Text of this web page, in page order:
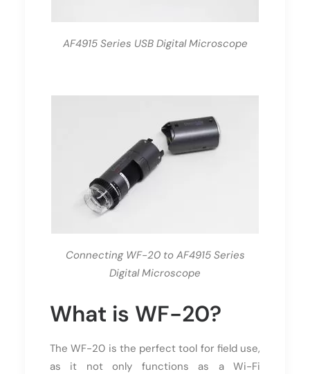
AF4915 Series USB Digital Microscope
Connecting WF-20 to AF4915 Series
Digital Microscope
What is WF-20?
The WF-20 is the perfect tool for field use,
as it not only functions as a Wi-Fi